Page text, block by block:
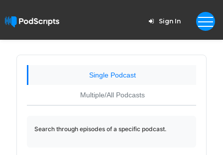
Sign In
Single Podcast
Multiple/All Podcasts
Search through episodes of a specific podcast.